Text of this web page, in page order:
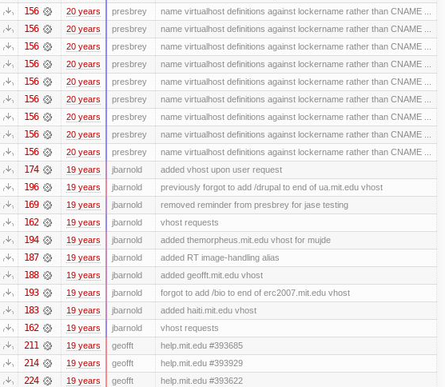
156 20 years presbrey name virtualhost definitions against lockername rather than CNAME ...
156 20 years presbrey name virtualhost definitions against lockername rather than CNAME ...
156 20 years presbrey name virtualhost definitions against lockername rather than CNAME ...
156 20 years presbrey name virtualhost definitions against lockername rather than CNAME ...
156 20 years presbrey name virtualhost definitions against lockername rather than CNAME ...
156 20 years presbrey name virtualhost definitions against lockername rather than CNAME ...
156 20 years presbrey name virtualhost definitions against lockername rather than CNAME ...
156 20 years presbrey name virtualhost definitions against lockername rather than CNAME ...
156 20 years presbrey name virtualhost definitions against lockername rather than CNAME ...
174 19 years jbarnold added vhost upon user request
196 19 years jbarnold previously forgot to add /drupal to end of ua.mit.edu vhost
169 19 years jbarnold removed reminder from presbrey for jase testing
162 19 years jbarnold vhost requests
194 19 years jbarnold added themorpheus.mit.edu vhost for mujde
187 19 years jbarnold added RT image-handling alias
188 19 years jbarnold added geofft.mit.edu vhost
193 19 years jbarnold forgot to add /bio to end of erc2007.mit.edu vhost
183 19 years jbarnold added haiti.mit.edu vhost
162 19 years jbarnold vhost requests
211 19 years geofft help.mit.edu #393685
214 19 years geofft help.mit.edu #393929
224 19 years geofft help.mit.edu #393622